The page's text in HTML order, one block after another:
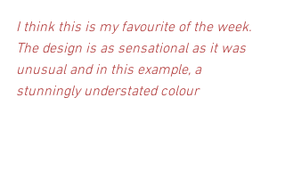
I think this is my favourite of the week.
The design is as sensational as it was
unusual and in this example, a
stunningly understated colour